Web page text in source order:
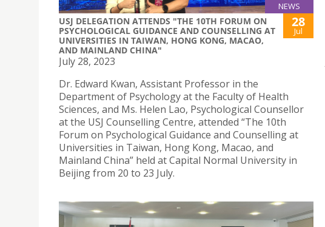
NEWS
USJ DELEGATION ATTENDS "THE 10TH FORUM ON
PSYCHOLOGICAL GUIDANCE AND COUNSELLING AT
UNIVERSITIES IN TAIWAN, HONG KONG, MACAO,
AND MAINLAND CHINA"
28
Jul
July 28, 2023
Dr. Edward Kwan, Assistant Professor in the
Department of Psychology at the Faculty of Health
Sciences, and Ms. Helen Lao, Psychological Counsellor
at the USJ Counselling Centre, attended “The 10th
Forum on Psychological Guidance and Counselling at
Universities in Taiwan, Hong Kong, Macao, and
Mainland China” held at Capital Normal University in
Beijing from 20 to 23 July.